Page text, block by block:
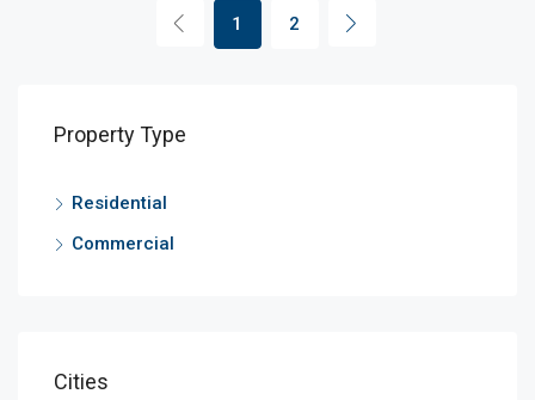
1 2
Property Type
Residential
Commercial
Cities